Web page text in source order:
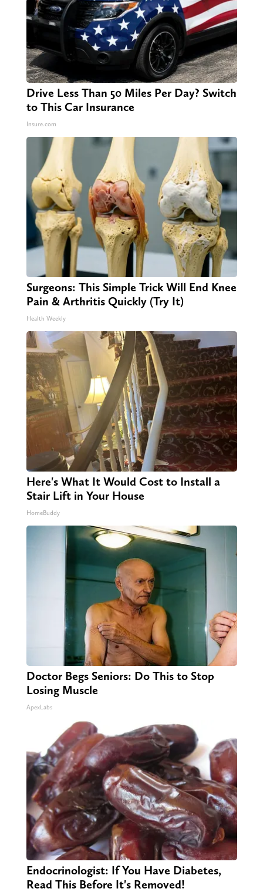
Drive Less Than 50 Miles Per Day? Switch
to This Car Insurance
Insure.com
Surgeons: This Simple Trick Will End Knee
Pain & Arthritis Quickly (Try It)
Health Weekly
Here's What It Would Cost to Install a
Stair Lift in Your House
HomeBuddy
Doctor Begs Seniors: Do This to Stop
Losing Muscle
ApexLabs
Endocrinologist: If You Have Diabetes,
Read This Before It's Removed!